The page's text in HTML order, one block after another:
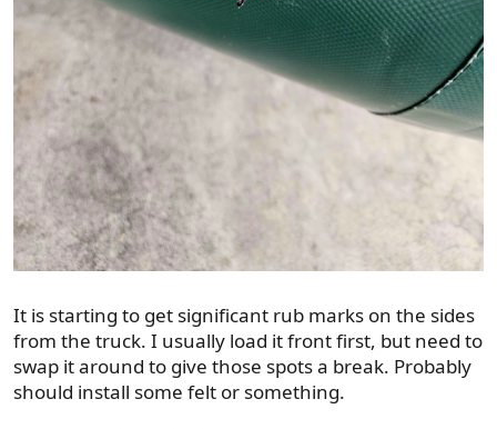
It is starting to get significant rub marks on the sides
from the truck. I usually load it front first, but need to
swap it around to give those spots a break. Probably
should install some felt or something.